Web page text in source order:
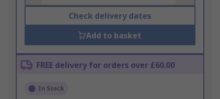
Check delivery dates
Add to basket
FREE delivery for orders over £60.00
In Stock